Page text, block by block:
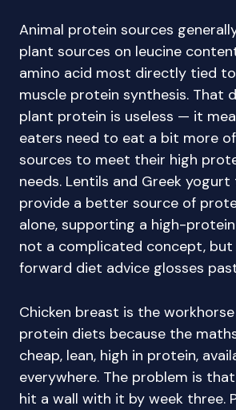
Animal protein sources
plant sources on leucine
amino acid most directly tied
muscle protein synthesis. That
plant protein is useless — it
eaters need to eat a bit more
sources to meet their high
needs. Lentils and Greek
provide a better source of
alone, supporting a high-protein
not a complicated concept,
forward diet advice glosses
Chicken breast is the
protein diets because the
cheap, lean, high in protein,
everywhere. The problem is
hit a wall with it by week three.